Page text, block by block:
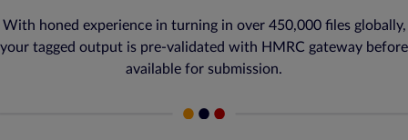
With honed experience in turning in over 450,000 files globally,
your tagged output is pre-validated with HMRC gateway before
available for submission.